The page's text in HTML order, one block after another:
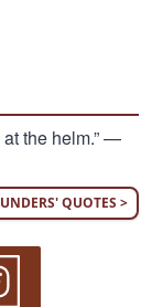
the helm.” —
QUOTES >